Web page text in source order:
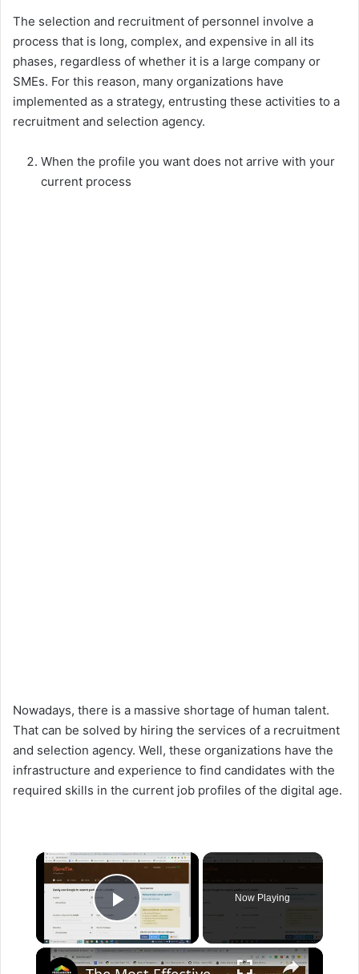
The selection and recruitment of personnel involve a
process that is long, complex, and expensive in all its
phases, regardless of whether it is a large company or
SMEs. For this reason, many organizations have
implemented as a strategy, entrusting these activities to a
recruitment and selection agency.
When the profile you want does not arrive with your
current process
Nowadays, there is a massive shortage of human talent.
That can be solved by hiring the services of a recruitment
and selection agency. Well, these organizations have the
infrastructure and experience to find candidates with the
required skills in the current job profiles of the digital age.
×
Play Video
Now Playing
×